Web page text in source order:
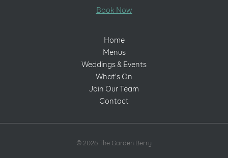
Book Now
Home
Menus
Weddings & Events
What’s On
Join Our Team
Contact
© 2026 The Garden Berry